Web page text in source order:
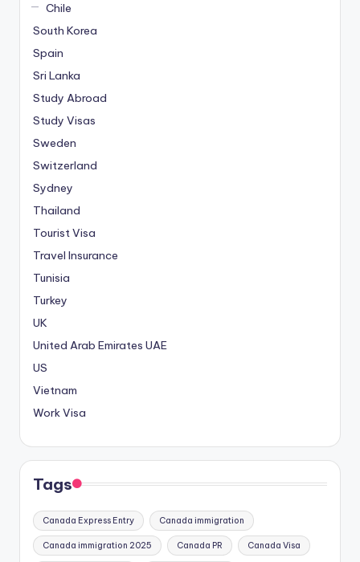
Chile
South Korea
Spain
Sri Lanka
Study Abroad
Study Visas
Sweden
Switzerland
Sydney
Thailand
Tourist Visa
Travel Insurance
Tunisia
Turkey
UK
United Arab Emirates UAE
US
Vietnam
Work Visa
Tags
Canada Express Entry Canada immigration
Canada immigration 2025 Canada PR Canada Visa